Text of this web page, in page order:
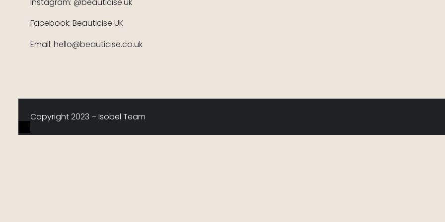
Facebook: Beauticise UK
Email: hello@beauticise.co.uk
Copyright 2023 – Isobel Team